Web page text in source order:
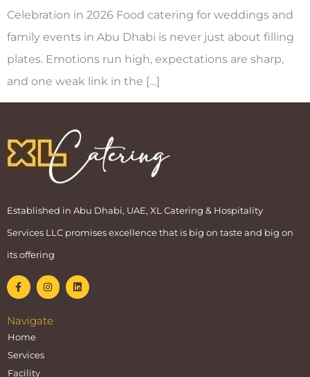
Celebration in 2026 Food catering for weddings and
family events in Abu Dhabi is never just about filling
plates. Emotions run high, expectations are sharp,
and one weak link in the […]
Established in Abu Dhabi, UAE, XL Catering & Hospitality
Services LLC promises excellence that is big on taste and big on
its offering
Navigate
Home
Services
Facility